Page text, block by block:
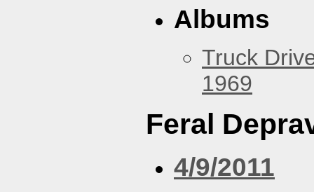
Albums
Truck
1969
Feral
4/9/2011